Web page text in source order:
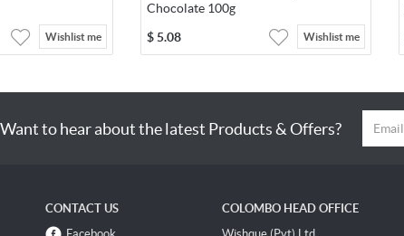
Wishlist me
Chocolate 100g
$ 5.08 Wishlist me
Want to hear about the latest Products & Offers?
CONTACT US
COLOMBO HEAD OFFICE